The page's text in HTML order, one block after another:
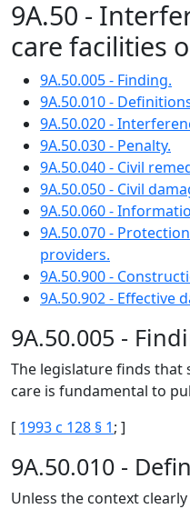
9A.50 -
care facilities
9A.50.005 - Finding.
9A.50.010 -
9A.50.020 -
9A.50.030 - Penalty.
9A.50.040 - Civil
9A.50.050 - Civil
9A.50.060 -
9A.50.070 -
providers.
9A.50.900 -
9A.50.902 - Effective
9A.50.005 -
The legislature finds
care is fundamental to
[ 1993 c 128 § 1; ]
9A.50.010 -
Unless the context